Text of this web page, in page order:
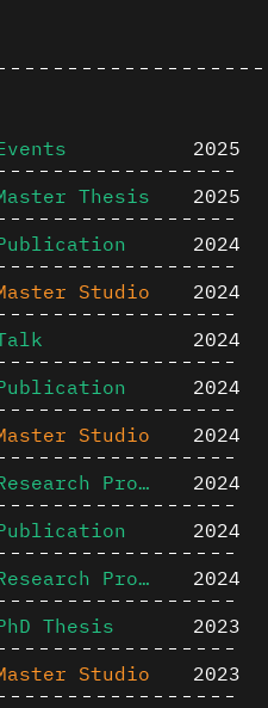
2025
Thesis
2025
2024
Studio
2024
2024
2024
Studio
2024
Research Project
2024
2024
Research Project
2024
Thesis
2023
Studio
2023